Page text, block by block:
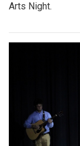
Arts Night.